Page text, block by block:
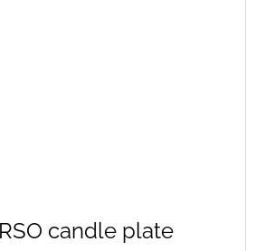
candle plate